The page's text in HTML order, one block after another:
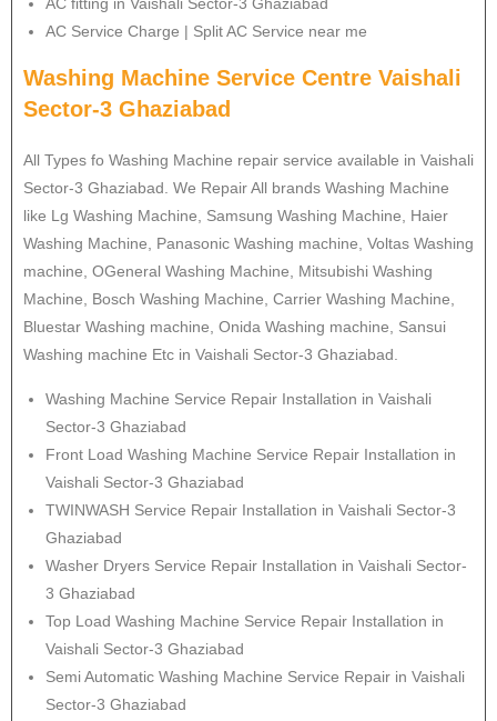
AC Service Charge | Split AC Service near me
Washing Machine Service Centre Vaishali
Sector-3 Ghaziabad
All Types fo Washing Machine repair service available in Vaishali
Sector-3 Ghaziabad. We Repair All brands Washing Machine
like Lg Washing Machine, Samsung Washing Machine, Haier
Washing Machine, Panasonic Washing machine, Voltas Washing
machine, OGeneral Washing Machine, Mitsubishi Washing
Machine, Bosch Washing Machine, Carrier Washing Machine,
Bluestar Washing machine, Onida Washing machine, Sansui
Washing machine Etc in Vaishali Sector-3 Ghaziabad.
Washing Machine Service Repair Installation in Vaishali
Sector-3 Ghaziabad
Front Load Washing Machine Service Repair Installation in
Vaishali Sector-3 Ghaziabad
TWINWASH Service Repair Installation in Vaishali Sector-3
Ghaziabad
Washer Dryers Service Repair Installation in Vaishali Sector-
3 Ghaziabad
Top Load Washing Machine Service Repair Installation in
Vaishali Sector-3 Ghaziabad
Semi Automatic Washing Machine Service Repair in Vaishali
Sector-3 Ghaziabad